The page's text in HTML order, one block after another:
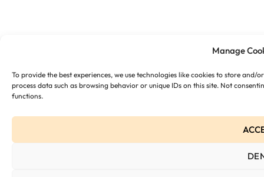
Manage
To provide the best experiences, we use technologies like cookies to store
process data such as browsing behavior or unique IDs on this site. Not
functions.